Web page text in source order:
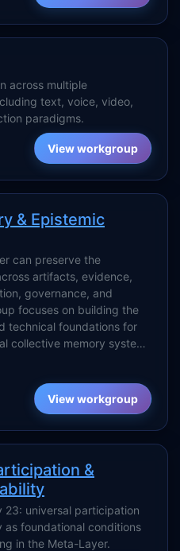
across multiple
text, voice, video,
paradigms.
View workgroup
& Epistemic
can preserve the
artifacts, evidence,
governance, and
focuses on building the
technical foundations for
collective memory systems
narrative capture, or
View workgroup
&
23: universal participation
foundational conditions
in the Meta-Layer.